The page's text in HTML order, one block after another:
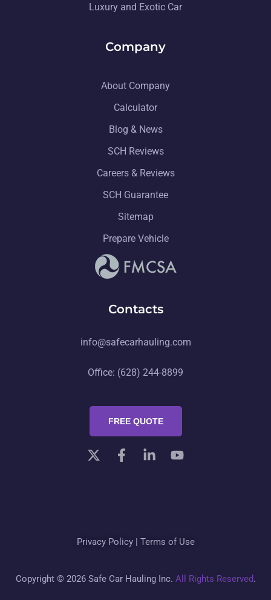
Luxury and Exotic Car
Company
About Company
Calculator
Blog & News
SCH Reviews
Careers & Reviews
SCH Guarantee
Sitemap
Prepare Vehicle
Contacts
info@safecarhauling.com
Office: (628) 244-8899
FREE QUOTE
Privacy Policy| Terms of Use
Copyright © 2026 Safe Car Hauling Inc. All Rights Reserved.